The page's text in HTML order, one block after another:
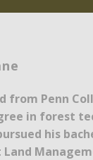
from Penn
in forest
his
Land